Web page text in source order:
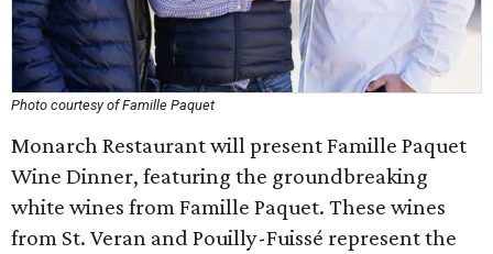
Photo courtesy of Famille Paquet
Monarch Restaurant will present Famille Paquet
Wine Dinner, featuring the groundbreaking
white wines from Famille Paquet. These wines
from St. Veran and Pouilly-Fuissé represent the